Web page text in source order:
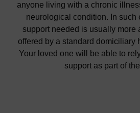
anyone living with a chronic
neurological condition. In such
support needed is usually more
offered by a standard domiciliary
Your loved one will be able to
support as part of